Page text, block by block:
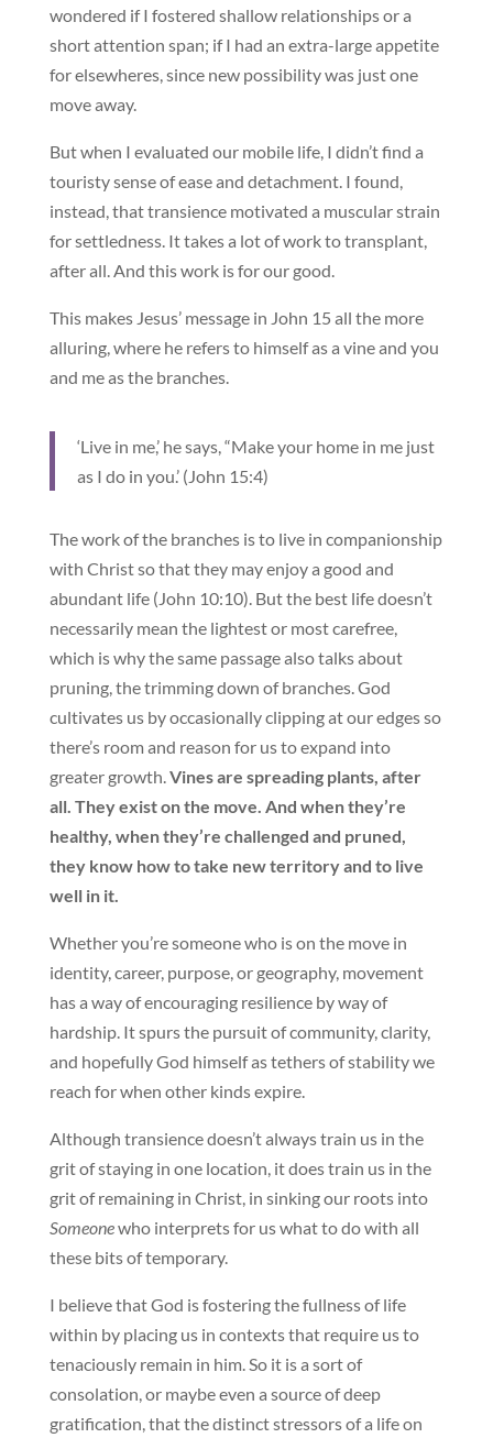
wondered if I fostered shallow relationships or a
short attention span; if I had an extra-large appetite
for elsewheres, since new possibility was just one
move away.
But when I evaluated our mobile life, I didn’t find a
touristy sense of ease and detachment. I found,
instead, that transience motivated a muscular strain
for settledness. It takes a lot of work to transplant,
after all. And this work is for our good.
This makes Jesus’ message in John 15 all the more
alluring, where he refers to himself as a vine and you
and me as the branches.
‘Live in me,’ he says, “Make your home in me just
as I do in you.’ (John 15:4)
The work of the branches is to live in companionship
with Christ so that they may enjoy a good and
abundant life (John 10:10). But the best life doesn’t
necessarily mean the lightest or most carefree,
which is why the same passage also talks about
pruning, the trimming down of branches. God
cultivates us by occasionally clipping at our edges so
there’s room and reason for us to expand into
greater growth.Vines are spreading plants, after
all. They exist on the move. And when they’re
healthy, when they’re challenged and pruned,
they know how to take new territory and to live
well in it.
Whether you’re someone who is on the move in
identity, career, purpose, or geography, movement
has a way of encouraging resilience by way of
hardship. It spurs the pursuit of community, clarity,
and hopefully God himself as tethers of stability we
reach for when other kinds expire.
Although transience doesn’t always train us in the
grit of staying in one location, it does train us in the
grit of remaining in Christ, in sinking our roots into
Someonewho interprets for us what to do with all
these bits of temporary.
I believe that God is fostering the fullness of life
within by placing us in contexts that require us to
tenaciously remain in him. So it is a sort of
consolation, or maybe even a source of deep
gratification, that the distinct stressors of a life on